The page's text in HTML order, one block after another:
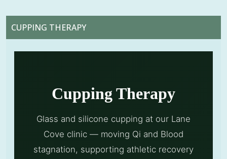
CUPPING THERAPY
Cupping Therapy
Glass and silicone cupping at our Lane
Cove clinic — moving Qi and Blood
stagnation, supporting athletic recovery